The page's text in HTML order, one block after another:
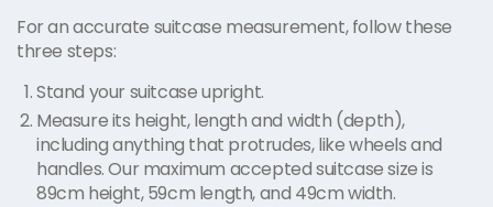
For an accurate suitcase measurement, follow these
three steps:
Stand your suitcase upright.
Measure its height, length and width (depth),
including anything that protrudes, like wheels and
handles. Our maximum accepted suitcase size is
89cm height, 59cm length, and 49cm width.